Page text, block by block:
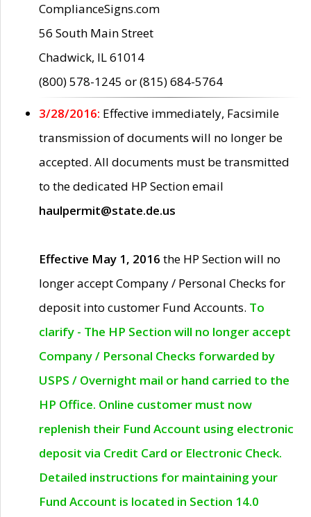
ComplianceSigns.com
56 South Main Street
Chadwick, IL 61014
(800) 578-1245 or (815) 684-5764
3/28/2016: Effective immediately, Facsimile
transmission of documents will no longer be
accepted. All documents must be transmitted
to the dedicated HP Section email
haulpermit@state.de.us
Effective May 1, 2016 the HP Section will no
longer accept Company / Personal Checks for
deposit into customer Fund Accounts. To
clarify - The HP Section will no longer accept
Company / Personal Checks forwarded by
USPS / Overnight mail or hand carried to the
HP Office. Online customer must now
replenish their Fund Account using electronic
deposit via Credit Card or Electronic Check.
Detailed instructions for maintaining your
Fund Account is located in Section 14.0